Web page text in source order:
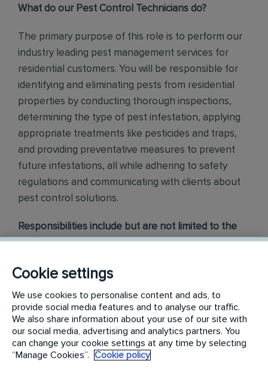
What do our Pest Control Technicians do?
The primary purpose of this role is to perform our
industry leading pest management services for
residential customers. You will be responsible for
identifying and eliminating pests from residential
properties by conducting thorough inspections,
determining the type of pest infestation, applying
appropriate treatments like pesticides and traps,
and providing preventative measures to prevent
future infestations, all while adhering to safety
regulations and communicating with clients about
pest control solutions.
Responsibilities include but are not limited to the
following:
Conduct thorough inspections of client
infestations, damage, and entry points
Apply approved pest control products,
including chemicals, baits, and traps, to
effectively eliminate pests while adhering to
Cookie settings
We use cookies to personalise content and ads, to
provide social media features and to analyse our traffic.
We also share information about your use of our site with
our social media, advertising and analytics partners. You
can change your cookie settings at any time by selecting
“Manage Cookies”.
Cookie policy